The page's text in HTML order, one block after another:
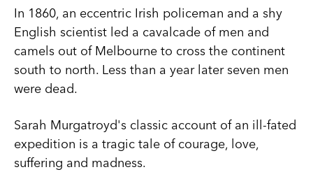
In 1860, an eccentric Irish policeman and a shy
English scientist led a cavalcade of men and
camels out of Melbourne to cross the continent
south to north. Less than a year later seven men
were dead.
Sarah Murgatroyd's classic account of an ill-fated
expedition is a tragic tale of courage, love,
suffering and madness.